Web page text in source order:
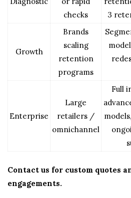
checks
3
Growth
Brands
scaling
retention
programs
Enterprise
Large
retailers /
omnichannel
Full
Contact us for custom quotes
engagements.